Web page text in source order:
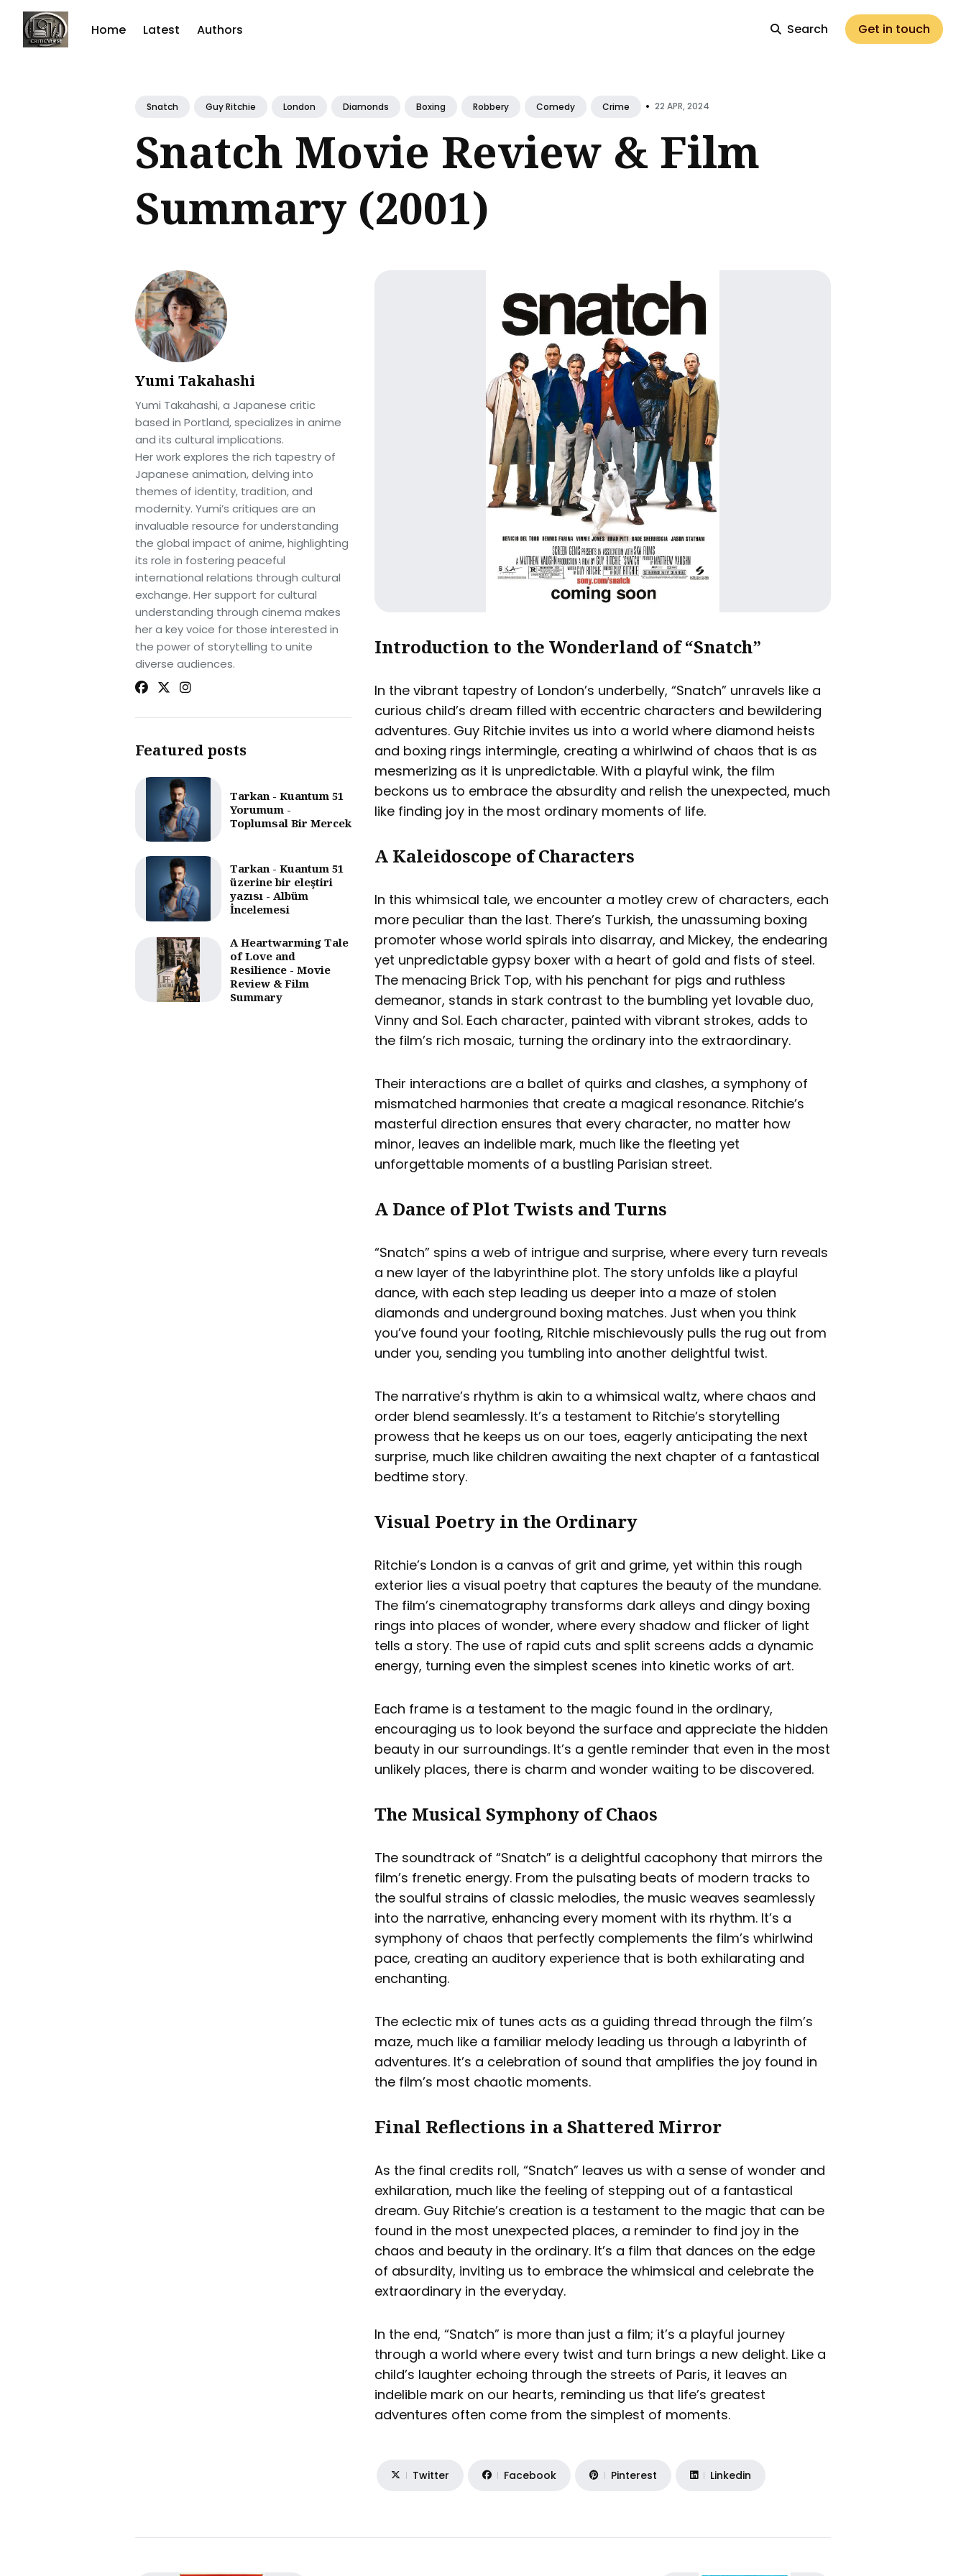
Home Latest Authors Search Get in touch
for
Snatch Guy Ritchie London Diamonds Boxing Robbery Comedy Crime • 22 APR, 2024
Snatch Movie Review & Film
Summary (2001)
Yumi Takahashi
Yumi Takahashi, a Japanese critic
based in Portland, specializes in anime
and its cultural implications.
Her work explores the rich tapestry of
Japanese animation, delving into
themes of identity, tradition, and
modernity. Yumi’s critiques are an
invaluable resource for understanding
the global impact of anime, highlighting
its role in fostering peaceful
international relations through cultural
exchange. Her support for cultural
understanding through cinema makes
her a key voice for those interested in
the power of storytelling to unite
diverse audiences.
Featured posts
Tarkan - Kuantum 51
Yorumum -
Toplumsal Bir Mercek
Tarkan - Kuantum 51
üzerine bir eleştiri
yazısı - Albüm
İncelemesi
A Heartwarming Tale
of Love and
Resilience - Movie
Review & Film
Summary
Introduction to the Wonderland of “Snatch”
In the vibrant tapestry of London’s underbelly, “Snatch” unravels like a
curious child’s dream filled with eccentric characters and bewildering
adventures. Guy Ritchie invites us into a world where diamond heists
and boxing rings intermingle, creating a whirlwind of chaos that is as
mesmerizing as it is unpredictable. With a playful wink, the film
beckons us to embrace the absurdity and relish the unexpected, much
like finding joy in the most ordinary moments of life.
A Kaleidoscope of Characters
In this whimsical tale, we encounter a motley crew of characters, each
more peculiar than the last. There’s Turkish, the unassuming boxing
promoter whose world spirals into disarray, and Mickey, the endearing
yet unpredictable gypsy boxer with a heart of gold and fists of steel.
The menacing Brick Top, with his penchant for pigs and ruthless
demeanor, stands in stark contrast to the bumbling yet lovable duo,
Vinny and Sol. Each character, painted with vibrant strokes, adds to
the film’s rich mosaic, turning the ordinary into the extraordinary.
Their interactions are a ballet of quirks and clashes, a symphony of
mismatched harmonies that create a magical resonance. Ritchie’s
masterful direction ensures that every character, no matter how
minor, leaves an indelible mark, much like the fleeting yet
unforgettable moments of a bustling Parisian street.
A Dance of Plot Twists and Turns
“Snatch” spins a web of intrigue and surprise, where every turn reveals
a new layer of the labyrinthine plot. The story unfolds like a playful
dance, with each step leading us deeper into a maze of stolen
diamonds and underground boxing matches. Just when you think
you’ve found your footing, Ritchie mischievously pulls the rug out from
under you, sending you tumbling into another delightful twist.
The narrative’s rhythm is akin to a whimsical waltz, where chaos and
order blend seamlessly. It’s a testament to Ritchie’s storytelling
prowess that he keeps us on our toes, eagerly anticipating the next
surprise, much like children awaiting the next chapter of a fantastical
bedtime story.
Visual Poetry in the Ordinary
Ritchie’s London is a canvas of grit and grime, yet within this rough
exterior lies a visual poetry that captures the beauty of the mundane.
The film’s cinematography transforms dark alleys and dingy boxing
rings into places of wonder, where every shadow and flicker of light
tells a story. The use of rapid cuts and split screens adds a dynamic
energy, turning even the simplest scenes into kinetic works of art.
Each frame is a testament to the magic found in the ordinary,
encouraging us to look beyond the surface and appreciate the hidden
beauty in our surroundings. It’s a gentle reminder that even in the most
unlikely places, there is charm and wonder waiting to be discovered.
The Musical Symphony of Chaos
The soundtrack of “Snatch” is a delightful cacophony that mirrors the
film’s frenetic energy. From the pulsating beats of modern tracks to
the soulful strains of classic melodies, the music weaves seamlessly
into the narrative, enhancing every moment with its rhythm. It’s a
symphony of chaos that perfectly complements the film’s whirlwind
pace, creating an auditory experience that is both exhilarating and
enchanting.
The eclectic mix of tunes acts as a guiding thread through the film’s
maze, much like a familiar melody leading us through a labyrinth of
adventures. It’s a celebration of sound that amplifies the joy found in
the film’s most chaotic moments.
Final Reflections in a Shattered Mirror
As the final credits roll, “Snatch” leaves us with a sense of wonder and
exhilaration, much like the feeling of stepping out of a fantastical
dream. Guy Ritchie’s creation is a testament to the magic that can be
found in the most unexpected places, a reminder to find joy in the
chaos and beauty in the ordinary. It’s a film that dances on the edge
of absurdity, inviting us to embrace the whimsical and celebrate the
extraordinary in the everyday.
In the end, “Snatch” is more than just a film; it’s a playful journey
through a world where every twist and turn brings a new delight. Like a
child’s laughter echoing through the streets of Paris, it leaves an
indelible mark on our hearts, reminding us that life’s greatest
adventures often come from the simplest of moments.
Twitter Facebook Pinterest Linkedin